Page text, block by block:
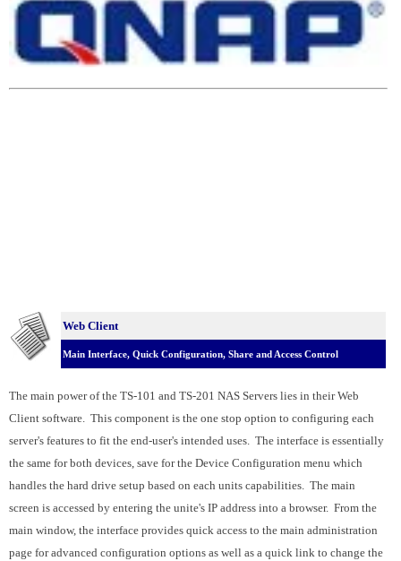
Web Client
Main Interface, Quick Configuration, Share and Access Control
The main power of the TS-101 and TS-201 NAS Servers lies in their Web
Client software. This component is the one stop option to configuring each
server's features to fit the end-user's intended uses. The interface is essentially
the same for both devices, save for the Device Configuration menu which
handles the hard drive setup based on each units capabilities. The main
screen is accessed by entering the unite's IP address into a browser. From the
main window, the interface provides quick access to the main administration
page for advanced configuration options as well as a quick link to change the